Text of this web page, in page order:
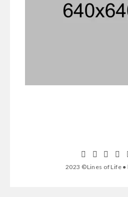
2023 ©Lines of Life ●